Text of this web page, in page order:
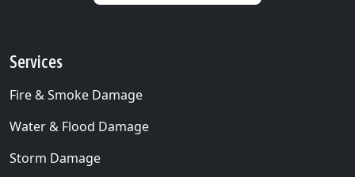
Services
Fire & Smoke Damage
Water & Flood Damage
Storm Damage